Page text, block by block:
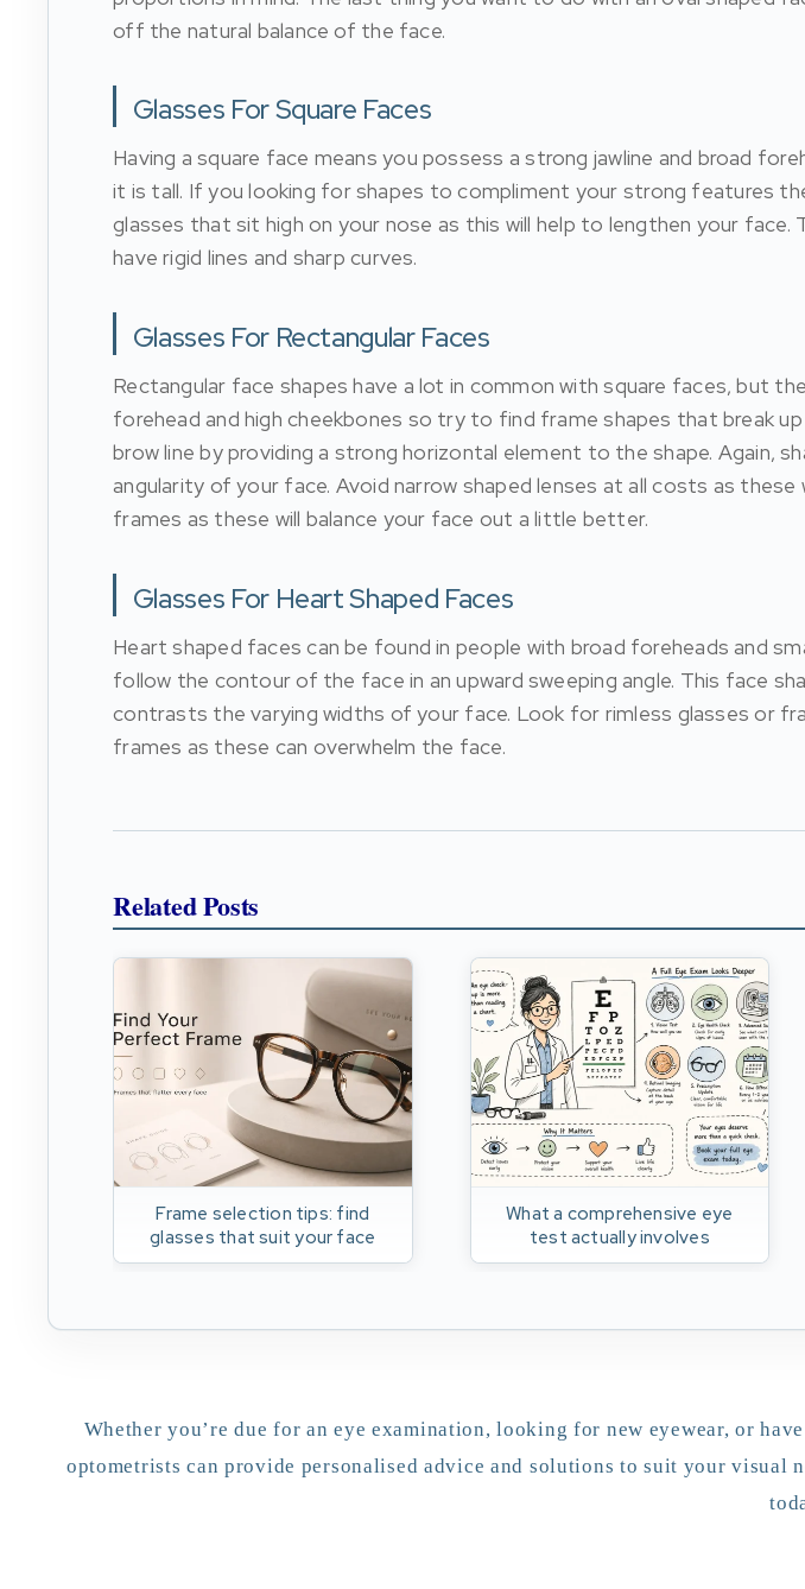
off the natural balance of the face.
Glasses For Square Faces
Having a square face means you possess a strong jawline and broad
it is tall. If you looking for shapes to compliment your strong features
glasses that sit high on your nose as this will help to lengthen your
have rigid lines and sharp curves.
Glasses For Rectangular Faces
Rectangular face shapes have a lot in common with square faces, but
forehead and high cheekbones so try to find frame shapes that break
brow line by providing a strong horizontal element to the shape. Again,
angularity of your face. Avoid narrow shaped lenses at all costs as
frames as these will balance your face out a little better.
Glasses For Heart Shaped Faces
Heart shaped faces can be found in people with broad foreheads and
follow the contour of the face in an upward sweeping angle. This face
contrasts the varying widths of your face. Look for rimless glasses or
frames as these can overwhelm the face.
Related Posts
Frame selection tips: find
glasses that suit your face
What a comprehensive eye
test actually involves
Whether you’re due for an eye examination, looking for new eyewear, or
optometrists can provide personalised advice and solutions to suit your visual